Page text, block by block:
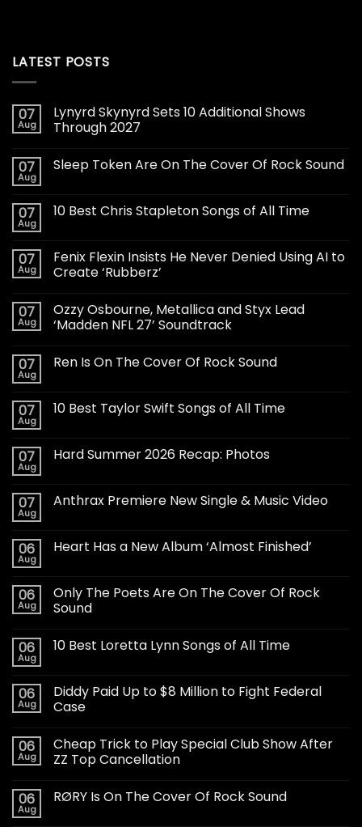
LATEST POSTS
07
Aug
Lynyrd Skynyrd Sets 10 Additional Shows
Through 2027
07
Aug
Sleep Token Are On The Cover Of Rock Sound
07
Aug
10 Best Chris Stapleton Songs of All Time
07
Aug
Fenix Flexin Insists He Never Denied Using AI to
Create ‘Rubberz’
07
Aug
Ozzy Osbourne, Metallica and Styx Lead
‘Madden NFL 27’ Soundtrack
07
Aug
Ren Is On The Cover Of Rock Sound
07
Aug
10 Best Taylor Swift Songs of All Time
07
Aug
Hard Summer 2026 Recap: Photos
07
Aug
Anthrax Premiere New Single & Music Video
06
Aug
Heart Has a New Album ‘Almost Finished’
06
Aug
Only The Poets Are On The Cover Of Rock
Sound
06
Aug
10 Best Loretta Lynn Songs of All Time
06
Aug
Diddy Paid Up to $8 Million to Fight Federal
Case
06
Aug
Cheap Trick to Play Special Club Show After
ZZ Top Cancellation
06
Aug
RØRY Is On The Cover Of Rock Sound